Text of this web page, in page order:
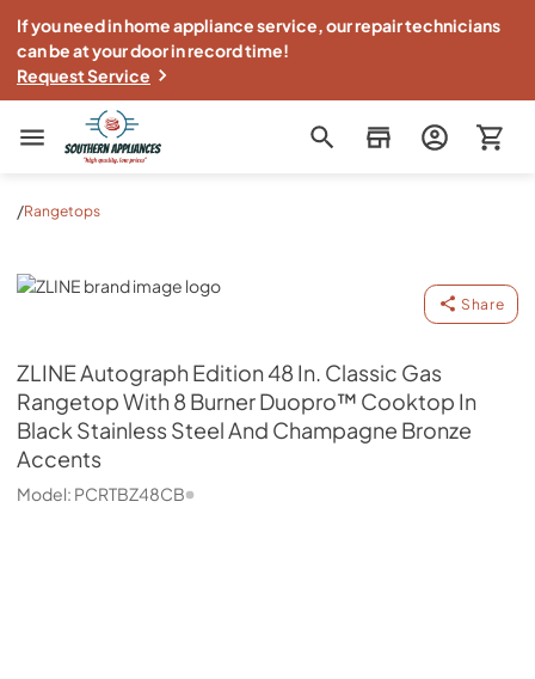
If you need in home appliance service, our repair technicians
can be at your door in record time!
Request Service
Southern Appliance
/Rangetops
ZLINE
Share
ZLINEAutograph Edition 48 In. Classic Gas
Rangetop With 8 Burner Duopro™ Cooktop In
Black Stainless Steel And Champagne Bronze
Accents
Model: PCRTBZ48CB